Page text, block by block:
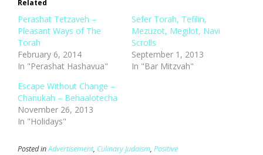
Related
Perashat Tetzaveh –
Pleasant Ways of The
Torah
February 6, 2014
In "Perashat Hashavua"
Sefer Torah, Tefilin,
Mezuzot, Megilot, Navi
Scrolls
September 1, 2013
In "Bar Mitzvah"
Escape Without Change –
Chanukah – Behaalotecha
November 26, 2013
In "Holidays"
Posted inAdvertisement, Culinary Judaism, Positive